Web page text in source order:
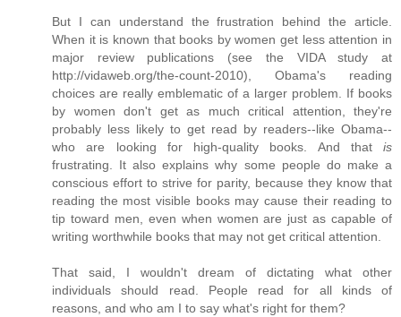
But I can understand the frustration behind the article.
When it is known that books by women get less attention in
major review publications (see the VIDA study at
http://vidaweb.org/the-count-2010), Obama's reading
choices are really emblematic of a larger problem. If books
by women don't get as much critical attention, they're
probably less likely to get read by readers--like Obama--
who are looking for high-quality books. And that is
frustrating. It also explains why some people do make a
conscious effort to strive for parity, because they know that
reading the most visible books may cause their reading to
tip toward men, even when women are just as capable of
writing worthwhile books that may not get critical attention.
That said, I wouldn't dream of dictating what other
individuals should read. People read for all kinds of
reasons, and who am I to say what's right for them?